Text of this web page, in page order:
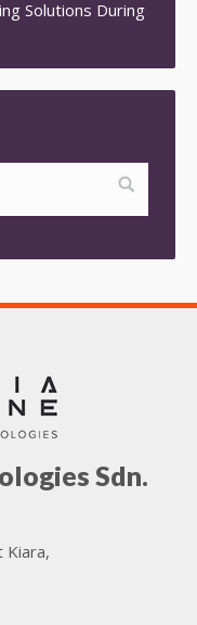
Solutions During
Sdn.
Kiara,